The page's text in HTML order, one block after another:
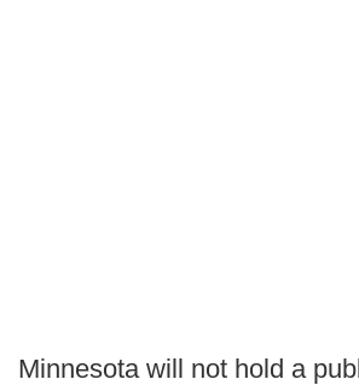
Minnesota will not hold a